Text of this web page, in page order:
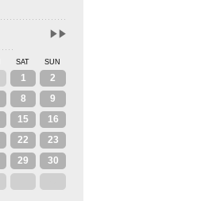
SAT SUN
1
2
8
9
15
16
22
23
29
30